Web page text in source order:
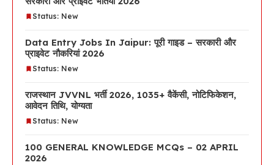
Status: New
Data Entry Jobs In Jaipur: पूरी गाइड – सरकारी और
प्राइवेट नौकरियां 2026
Status: New
राजस्थान JVVNL भर्ती 2026, 1035+ वैकेंसी, नोटिफिकेशन,
आवेदन तिथि, योग्यता
Status: New
100 GENERAL KNOWLEDGE MCQs – 02 APRIL
2026